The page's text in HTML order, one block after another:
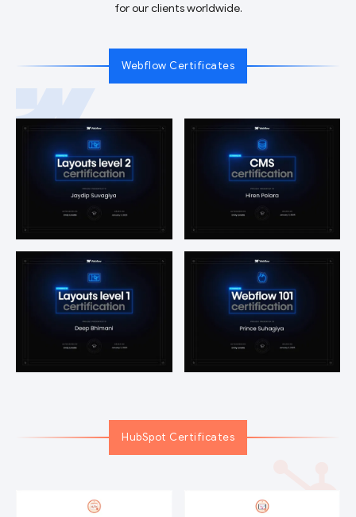
for our clients worldwide.
Webflow Certificates
HubSpot Certificates